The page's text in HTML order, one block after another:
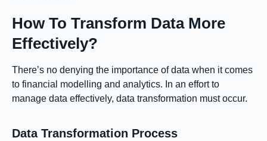
How To Transform Data More
Effectively?
There’s no denying the importance of data when it comes
to financial modelling and analytics. In an effort to
manage data effectively, data transformation must occur.
Data Transformation Process